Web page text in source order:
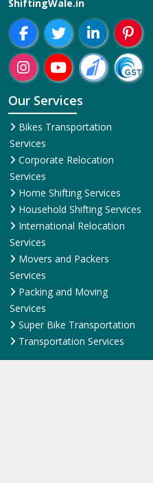
Our Services
Bikes Transportation
Services
Corporate Relocation
Services
Home Shifting Services
Household Shifting Services
International Relocation
Services
Movers and Packers
Services
Packing and Moving
Services
Super Bike Transportation
Transportation Services
Quick Links
Contact Us
FAQ